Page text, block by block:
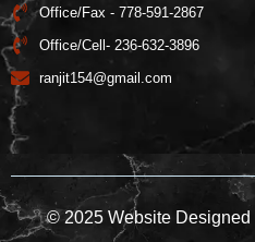
Office/Fax - 778-591-2867
Office/Cell- 236-632-3896
ranjit154@gmail.com
© 2025 Website Designed